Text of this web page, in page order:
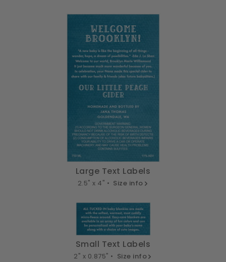
Large Text Labels
2.5" x 4" • Size info
Small Text Labels
2" x 0.875" • Size info